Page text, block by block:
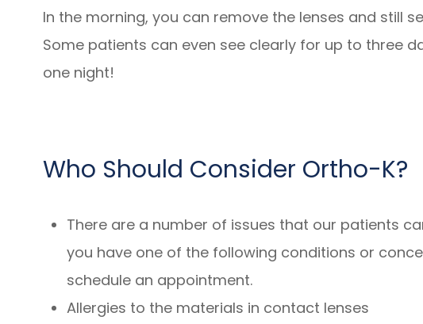
In the morning, you can remove the lenses and still
Some patients can even see clearly for up to three
one night!
Who Should Consider Ortho-K?
There are a number of issues that our patients
you have one of the following conditions or
schedule an appointment.
Allergies to the materials in contact lenses